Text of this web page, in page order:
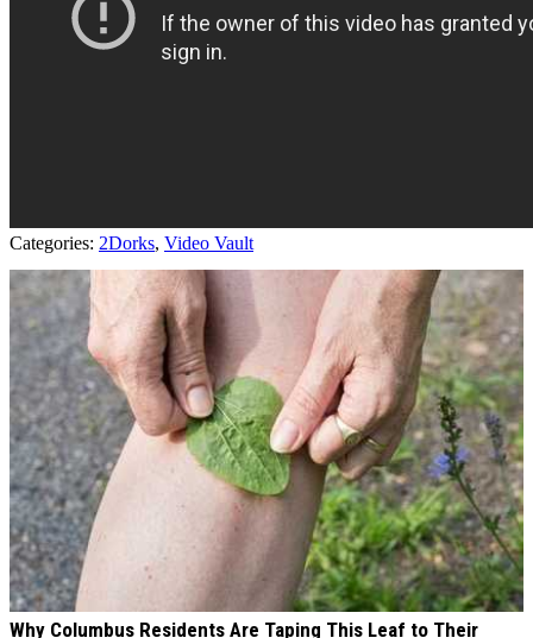
Categories: 2Dorks, Video Vault
AROUND THE WEB
Why Columbus Residents Are Taping This Leaf to Their